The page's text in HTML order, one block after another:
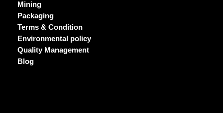
Mining
Packaging
Terms & Condition
Environmental policy
Quality Management
Blog